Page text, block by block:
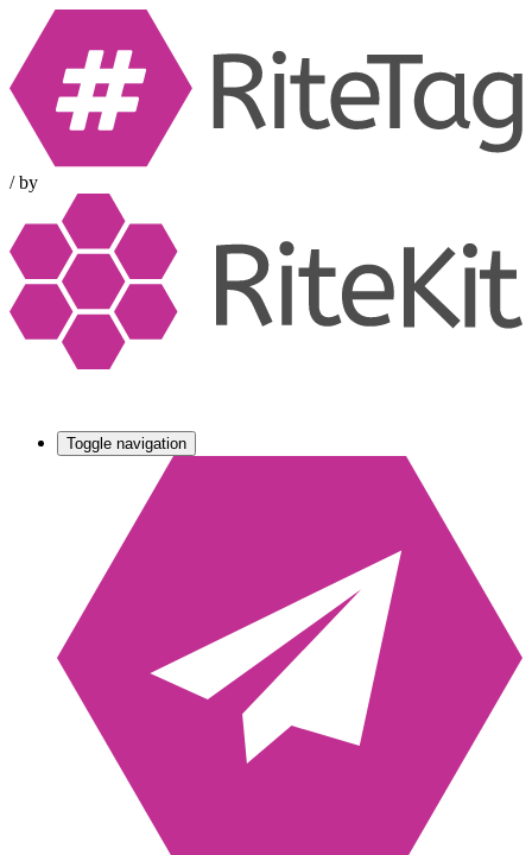
/ by
Toggle navigation